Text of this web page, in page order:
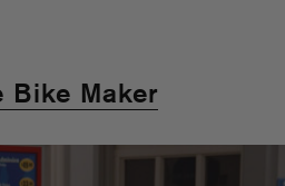
Bike Maker